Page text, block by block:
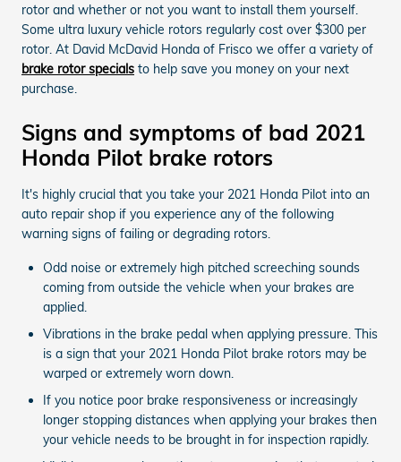
rotor and whether or not you want to install them yourself.
Some ultra luxury vehicle rotors regularly cost over $300 per
rotor. At David McDavid Honda of Frisco we offer a variety of
brake rotor specials to help save you money on your next
purchase.
Signs and symptoms of bad 2021
Honda Pilot brake rotors
It's highly crucial that you take your 2021 Honda Pilot into an
auto repair shop if you experience any of the following
warning signs of failing or degrading rotors.
Odd noise or extremely high pitched screeching sounds
coming from outside the vehicle when your brakes are
applied.
Vibrations in the brake pedal when applying pressure. This
is a sign that your 2021 Honda Pilot brake rotors may be
warped or extremely worn down.
If you notice poor brake responsiveness or increasingly
longer stopping distances when applying your brakes then
your vehicle needs to be brought in for inspection rapidly.